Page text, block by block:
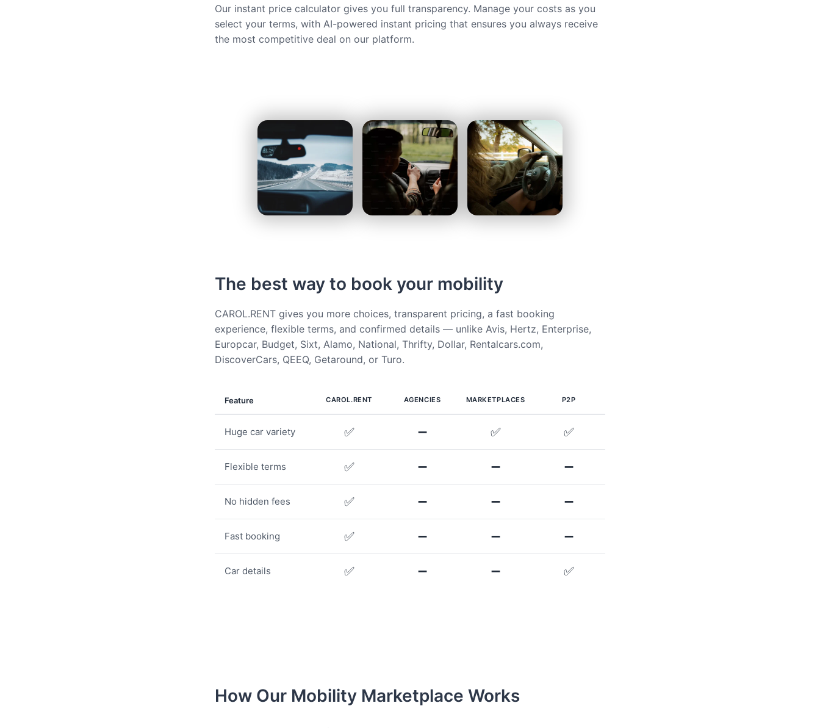
Our instant price calculator gives you full transparency. Manage your costs as you
select your terms, with AI-powered instant pricing that ensures you always receive
the most competitive deal on our platform.
The best way to book your mobility
CAROL.RENT gives you more choices, transparent pricing, a fast booking
experience, flexible terms, and confirmed details — unlike Avis, Hertz, Enterprise,
Europcar, Budget, Sixt, Alamo, National, Thrifty, Dollar, Rentalcars.com,
DiscoverCars, QEEQ, Getaround, or Turo.
Feature CAROL.RENT AGENCIES MARKETPLACES P2P
Huge car variety ✅ ➖ ✅ ✅
Flexible terms ✅ ➖ ➖ ➖
No hidden fees ✅ ➖ ➖ ➖
Fast booking ✅ ➖ ➖ ➖
Car details ✅ ➖ ➖ ✅
How Our Mobility Marketplace Works